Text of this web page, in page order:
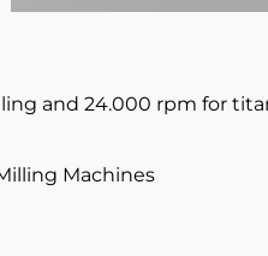
and 24.000 rpm for
Machines